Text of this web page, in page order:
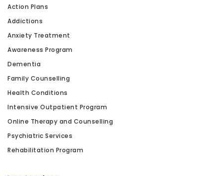
Action Plans
Addictions
Anxiety Treatment
Awareness Program
Dementia
Family Counselling
Health Conditions
Intensive Outpatient Program
Online Therapy and Counselling
Psychiatric Services
Rehabilitation Program